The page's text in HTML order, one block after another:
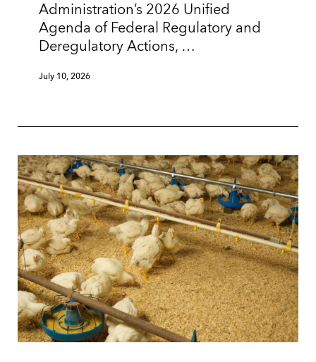
Administration’s 2026 Unified
Agenda of Federal Regulatory and
Deregulatory Actions, …
July 10, 2026